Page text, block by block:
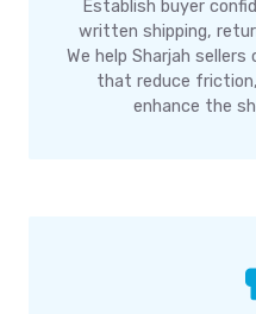
Establish buyer
written shipping,
We help Sharjah
that reduce
enhance the